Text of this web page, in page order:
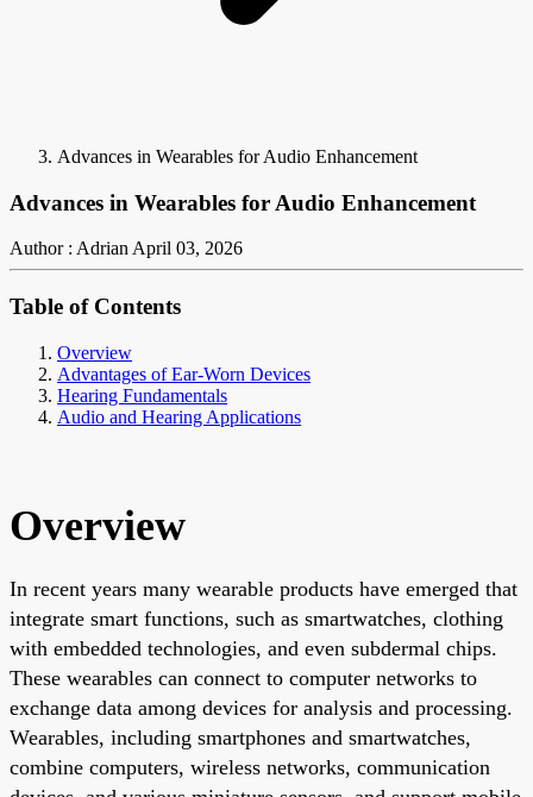
Advances in Wearables for Audio Enhancement
Advances in Wearables for Audio Enhancement
Author : AdrianApril 03, 2026
Table of Contents
Overview
Advantages of Ear-Worn Devices
Hearing Fundamentals
Audio and Hearing Applications
Overview
In recent years many wearable products have emerged that
integrate smart functions, such as smartwatches, clothing
with embedded technologies, and even subdermal chips.
These wearables can connect to computer networks to
exchange data among devices for analysis and processing.
Wearables, including smartphones and smartwatches,
combine computers, wireless networks, communication